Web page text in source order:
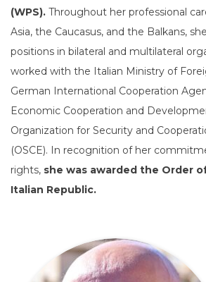
(WPS). Throughout her professional
Asia, the Caucasus, and the Balkans,
positions in bilateral and multilateral
worked with the Italian Ministry of
German International Cooperation
Economic Cooperation and
Organization for Security and
(OSCE). In recognition of her
rights, she was awarded the Order
Italian Republic.